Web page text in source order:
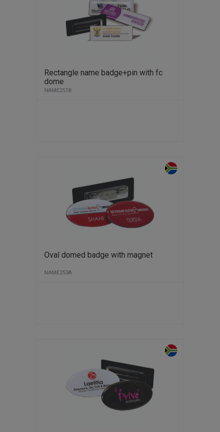
Rectangle name badge+pin with fc
dome
NAME251B
Oval domed badge with magnet
NAME253A